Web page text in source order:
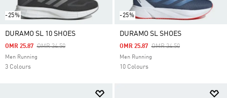
-25%
DURAMO SL 10 SHOES
Price Reduced From
OMR 34.50To
OMR 25.87
Men Running
3 Colours
-25%
DURAMO SL SHOES
Price Reduced From
OMR 34.50To
OMR 25.87
Men Running
10 Colours